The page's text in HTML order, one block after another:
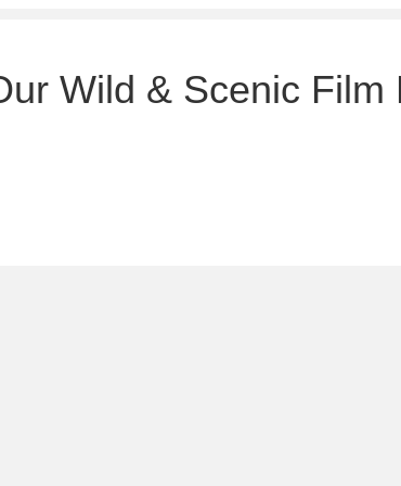
Wild & Scenic Film